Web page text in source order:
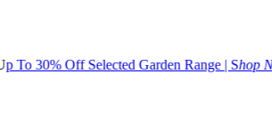
Garden Range | Shop NowUK